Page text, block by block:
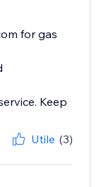
for gas
Keep
Utile (3)